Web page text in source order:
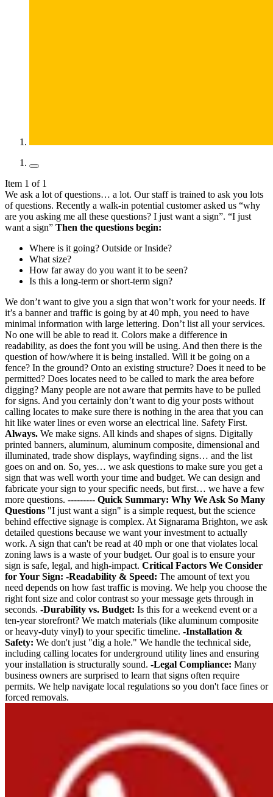
Item 1 of 1
We ask a lot of questions… a lot. Our staff is trained to ask you lots
of questions. Recently a walk-in potential customer asked us “why
are you asking me all these questions? I just want a sign”. “I just
want a sign” Then the questions begin:
Where is it going? Outside or Inside?
What size?
How far away do you want it to be seen?
Is this a long-term or short-term sign?
We don’t want to give you a sign that won’t work for your needs. If
it’s a banner and traffic is going by at 40 mph, you need to have
minimal information with large lettering. Don’t list all your services.
No one will be able to read it. Colors make a difference in
readability, as does the font you will be using. And then there is the
question of how/where it is being installed. Will it be going on a
fence? In the ground? Onto an existing structure? Does it need to be
permitted? Does locates need to be called to mark the area before
digging? Many people are not aware that permits have to be pulled
for signs. And you certainly don’t want to dig your posts without
calling locates to make sure there is nothing in the area that you can
hit like water lines or even worse an electrical line. Safety First.
Always. We make signs. All kinds and shapes of signs. Digitally
printed banners, aluminum, aluminum composite, dimensional and
illuminated, trade show displays, wayfinding signs… and the list
goes on and on. So, yes… we ask questions to make sure you get a
sign that was well worth your time and budget. We can design and
fabricate your sign to your specific needs, but first… we have a few
more questions. --------- Quick Summary: Why We Ask So Many
Questions "I just want a sign" is a simple request, but the science
behind effective signage is complex. At Signarama Brighton, we ask
detailed questions because we want your investment to actually
work. A sign that can't be read at 40 mph or one that violates local
zoning laws is a waste of your budget. Our goal is to ensure your
sign is safe, legal, and high-impact. Critical Factors We Consider
for Your Sign: -Readability & Speed: The amount of text you
need depends on how fast traffic is moving. We help you choose the
right font size and color contrast so your message gets through in
seconds. -Durability vs. Budget: Is this for a weekend event or a
ten-year storefront? We match materials (like aluminum composite
or heavy-duty vinyl) to your specific timeline. -Installation &
Safety: We don't just "dig a hole." We handle the technical side,
including calling locates for underground utility lines and ensuring
your installation is structurally sound. -Legal Compliance: Many
business owners are surprised to learn that signs often require
permits. We help navigate local regulations so you don't face fines or
forced removals.